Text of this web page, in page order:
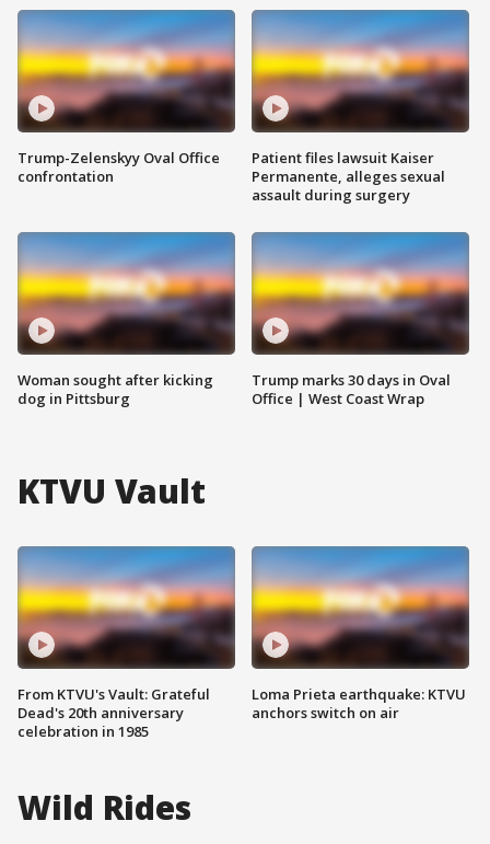
Trump-Zelenskyy Oval Office
confrontation
Woman sought after kicking
dog in Pittsburg
Patient files lawsuit Kaiser
Permanente, alleges sexual
assault during surgery
Trump marks 30 days in Oval
Office | West Coast Wrap
KTVU Vault
From KTVU's Vault: Grateful
Dead's 20th anniversary
celebration in 1985
Loma Prieta earthquake: KTVU
anchors switch on air
Wild Rides